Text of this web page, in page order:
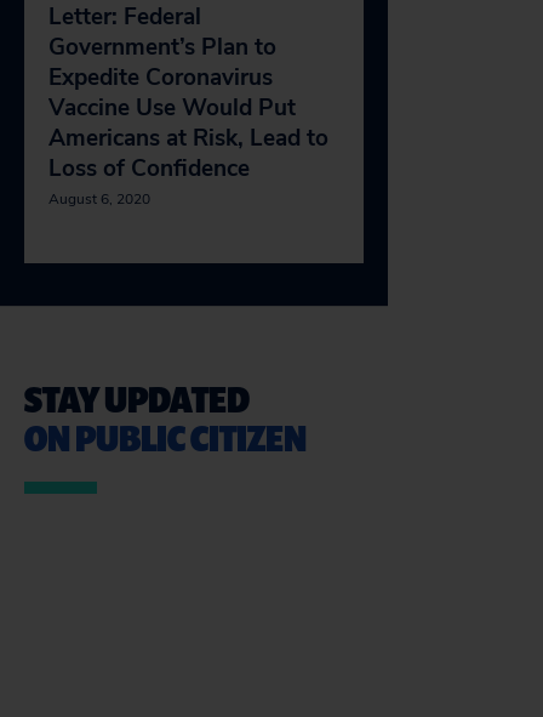
Letter: Federal
Government’s Plan to
Expedite Coronavirus
Vaccine Use Would Put
Americans at Risk, Lead to
Loss of Confidence
August 6, 2020
STAY UPDATED
ON PUBLIC CITIZEN